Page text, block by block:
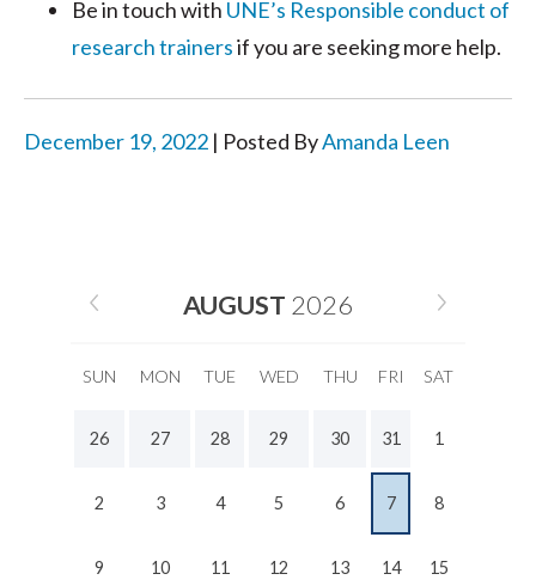
Be in touch with UNE’s Responsible conduct of
research trainersif you are seeking more help.
December 19, 2022 | Posted ByAmanda Leen
AUGUST 2026
SUN MON TUE WED THU FRI SAT
26 27 28 29 30 31 1
2 3 4 5 6 7 8
9 10 11 12 13 14 15